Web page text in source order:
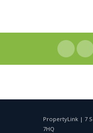
PropertyLink | 7
7HQ